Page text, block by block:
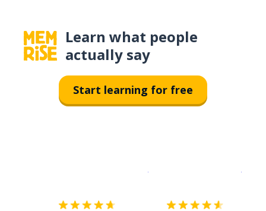
Learn what people
actually say
Start learning for free